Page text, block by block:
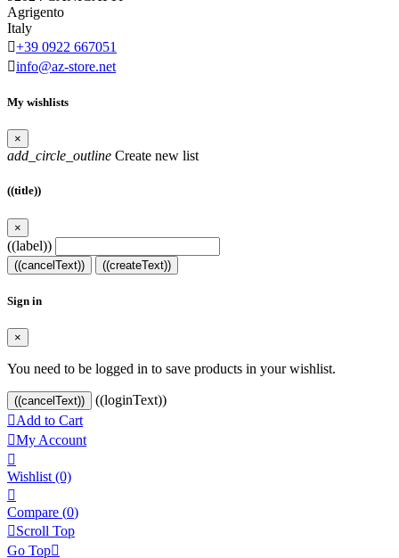
Agrigento
Italy
+39 0922 667051
info@az-store.net
My wishlists
×
add_circle_outline Create new list
((title))
×
((label))
((cancelText)) ((createText))
Sign in
×
You need to be logged in to save products in your wishlist.
((cancelText))
((loginText))
Add to Cart
My Account

Wishlist (0)

Compare (0)
Scroll Top
Go Top